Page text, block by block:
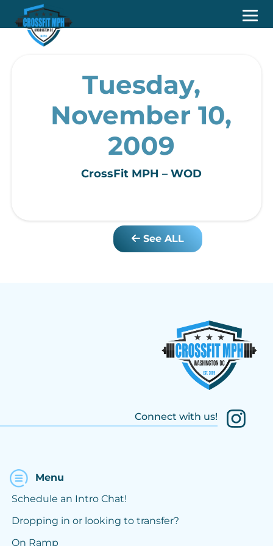
Tuesday,
November 10,
2009
CrossFit MPH – WOD
See ALL
Connect with us!
Menu
Schedule an Intro Chat!
Dropping in or looking to transfer?
On Ramp